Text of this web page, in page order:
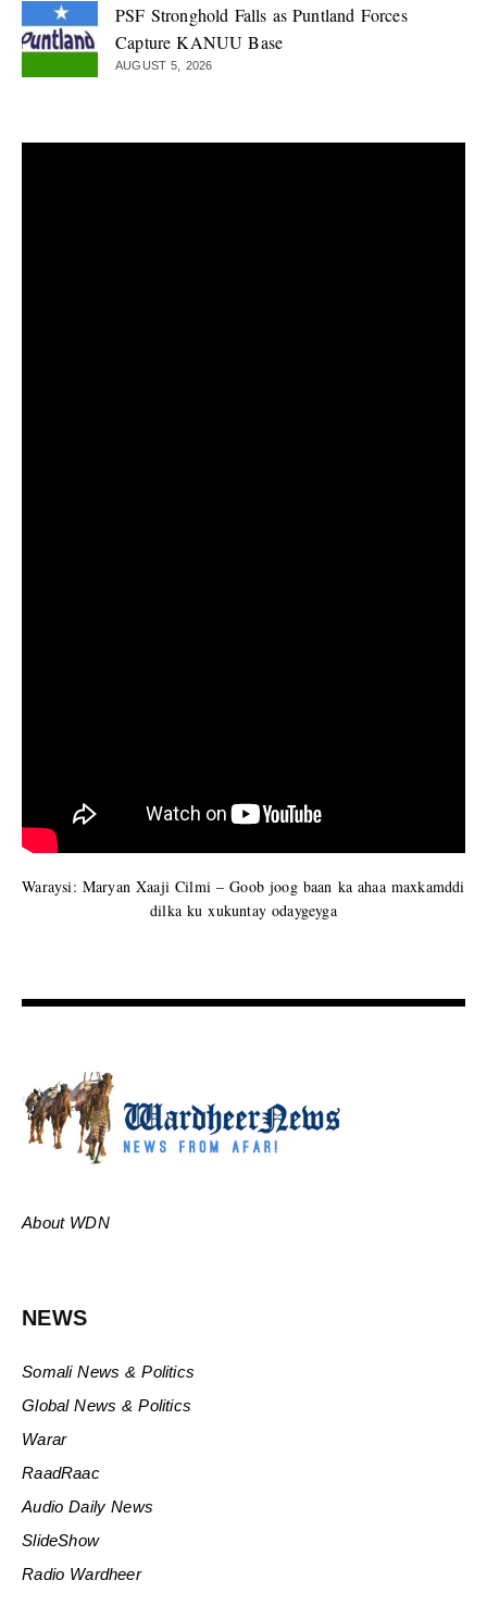
PSF Stronghold Falls as Puntland Forces
Capture KANUU Base
AUGUST 5, 2026
Waraysi: Maryan Xaaji Cilmi – Goob joog baan ka ahaa maxkamddi
dilka ku xukuntay odaygeyga
About WDN
NEWS
Somali News & Politics
Global News & Politics
Warar
RaadRaac
Audio Daily News
SlideShow
Radio Wardheer